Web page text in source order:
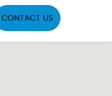
CONTACT US